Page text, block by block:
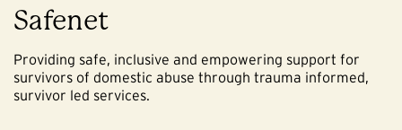
Safenet
Providing safe, inclusive and empowering support for
survivors of domestic abuse through trauma informed,
survivor led services.